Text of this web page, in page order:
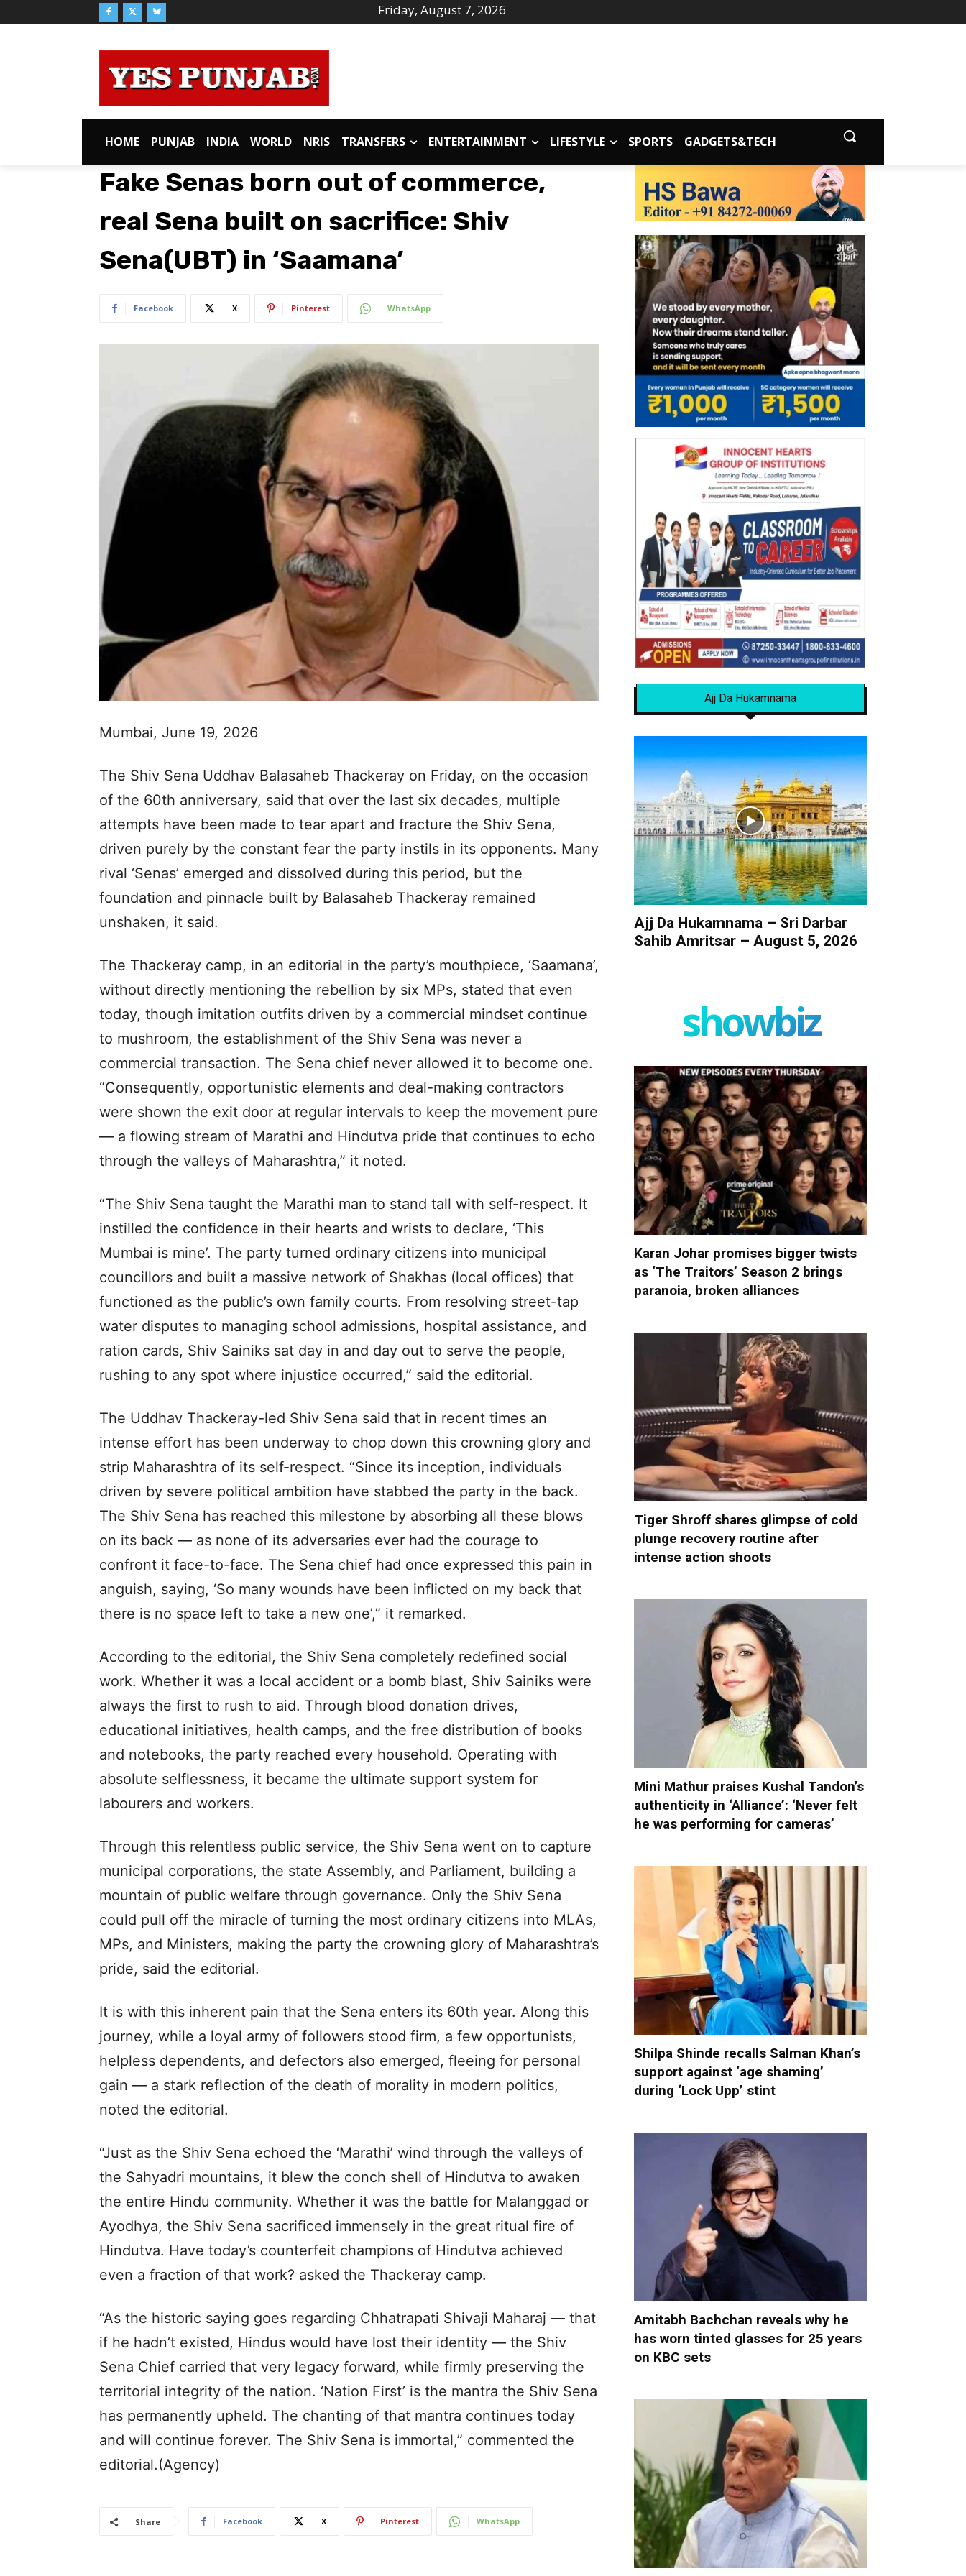
Friday, August 7, 2026
HOME PUNJAB INDIA WORLD NRIS TRANSFERS ENTERTAINMENT LIFESTYLE SPORTS GADGETS&TECH
Fake Senas born out of commerce,
real Sena built on sacrifice: Shiv
Sena(UBT) in ‘Saamana’
Facebook X Pinterest WhatsApp
Mumbai, June 19, 2026
The Shiv Sena Uddhav Balasaheb Thackeray on Friday, on the occasion
of the 60th anniversary, said that over the last six decades, multiple
attempts have been made to tear apart and fracture the Shiv Sena,
driven purely by the constant fear the party instils in its opponents. Many
rival ‘Senas’ emerged and dissolved during this period, but the
foundation and pinnacle built by Balasaheb Thackeray remained
unshaken, it said.
The Thackeray camp, in an editorial in the party’s mouthpiece, ‘Saamana’,
without directly mentioning the rebellion by six MPs, stated that even
today, though imitation outfits driven by a commercial mindset continue
to mushroom, the establishment of the Shiv Sena was never a
commercial transaction. The Sena chief never allowed it to become one.
“Consequently, opportunistic elements and deal-making contractors
were shown the exit door at regular intervals to keep the movement pure
— a flowing stream of Marathi and Hindutva pride that continues to echo
through the valleys of Maharashtra,” it noted.
“The Shiv Sena taught the Marathi man to stand tall with self-respect. It
instilled the confidence in their hearts and wrists to declare, ‘This
Mumbai is mine’. The party turned ordinary citizens into municipal
councillors and built a massive network of Shakhas (local offices) that
functioned as the public’s own family courts. From resolving street-tap
water disputes to managing school admissions, hospital assistance, and
ration cards, Shiv Sainiks sat day in and day out to serve the people,
rushing to any spot where injustice occurred,” said the editorial.
The Uddhav Thackeray-led Shiv Sena said that in recent times an
intense effort has been underway to chop down this crowning glory and
strip Maharashtra of its self-respect. “Since its inception, individuals
driven by severe political ambition have stabbed the party in the back.
The Shiv Sena has reached this milestone by absorbing all these blows
on its back — as none of its adversaries ever had the courage to
confront it face-to-face. The Sena chief had once expressed this pain in
anguish, saying, ‘So many wounds have been inflicted on my back that
there is no space left to take a new one’,” it remarked.
According to the editorial, the Shiv Sena completely redefined social
work. Whether it was a local accident or a bomb blast, Shiv Sainiks were
always the first to rush to aid. Through blood donation drives,
educational initiatives, health camps, and the free distribution of books
and notebooks, the party reached every household. Operating with
absolute selflessness, it became the ultimate support system for
labourers and workers.
Through this relentless public service, the Shiv Sena went on to capture
municipal corporations, the state Assembly, and Parliament, building a
mountain of public welfare through governance. Only the Shiv Sena
could pull off the miracle of turning the most ordinary citizens into MLAs,
MPs, and Ministers, making the party the crowning glory of Maharashtra’s
pride, said the editorial.
It is with this inherent pain that the Sena enters its 60th year. Along this
journey, while a loyal army of followers stood firm, a few opportunists,
helpless dependents, and defectors also emerged, fleeing for personal
gain — a stark reflection of the death of morality in modern politics,
noted the editorial.
“Just as the Shiv Sena echoed the ‘Marathi’ wind through the valleys of
the Sahyadri mountains, it blew the conch shell of Hindutva to awaken
the entire Hindu community. Whether it was the battle for Malanggad or
Ayodhya, the Shiv Sena sacrificed immensely in the great ritual fire of
Hindutva. Have today’s counterfeit champions of Hindutva achieved
even a fraction of that work? asked the Thackeray camp.
“As the historic saying goes regarding Chhatrapati Shivaji Maharaj — that
if he hadn’t existed, Hindus would have lost their identity — the Shiv
Sena Chief carried that very legacy forward, while firmly preserving the
territorial integrity of the nation. ‘Nation First’ is the mantra the Shiv Sena
has permanently upheld. The chanting of that mantra continues today
and will continue forever. The Shiv Sena is immortal,” commented the
editorial.(Agency)
Share Facebook X Pinterest WhatsApp
Ajj Da Hukamnama
Ajj Da Hukamnama – Sri Darbar
Sahib Amritsar – August 5, 2026
showbiz
Karan Johar promises bigger twists
as ‘The Traitors’ Season 2 brings
paranoia, broken alliances
Tiger Shroff shares glimpse of cold
plunge recovery routine after
intense action shoots
Mini Mathur praises Kushal Tandon’s
authenticity in ‘Alliance’: ‘Never felt
he was performing for cameras’
Shilpa Shinde recalls Salman Khan’s
support against ‘age shaming’
during ‘Lock Upp’ stint
Amitabh Bachchan reveals why he
has worn tinted glasses for 25 years
on KBC sets